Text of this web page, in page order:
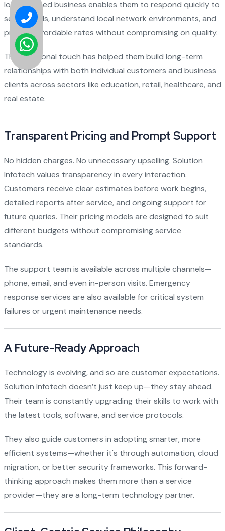
locally based business enables them to respond quickly to
service calls, understand local network environments, and
provide affordable rates without compromising on quality.
Their personal touch has helped them build long-term
relationships with both individual customers and business
clients across sectors like education, retail, healthcare, and
real estate.
Transparent Pricing and Prompt Support
No hidden charges. No unnecessary upselling. Solution
Infotech values transparency in every interaction.
Customers receive clear estimates before work begins,
detailed reports after service, and ongoing support for
future queries. Their pricing models are designed to suit
different budgets without compromising service
standards.
The support team is available across multiple channels—
phone, email, and even in-person visits. Emergency
response services are also available for critical system
failures or urgent maintenance needs.
A Future-Ready Approach
Technology is evolving, and so are customer expectations.
Solution Infotech doesn’t just keep up—they stay ahead.
Their team is constantly upgrading their skills to work with
the latest tools, software, and service protocols.
They also guide customers in adopting smarter, more
efficient systems—whether it's through automation, cloud
migration, or better security frameworks. This forward-
thinking approach makes them more than a service
provider—they are a long-term technology partner.